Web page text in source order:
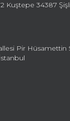
Kuştepe 34387
Pir Hüsamettin